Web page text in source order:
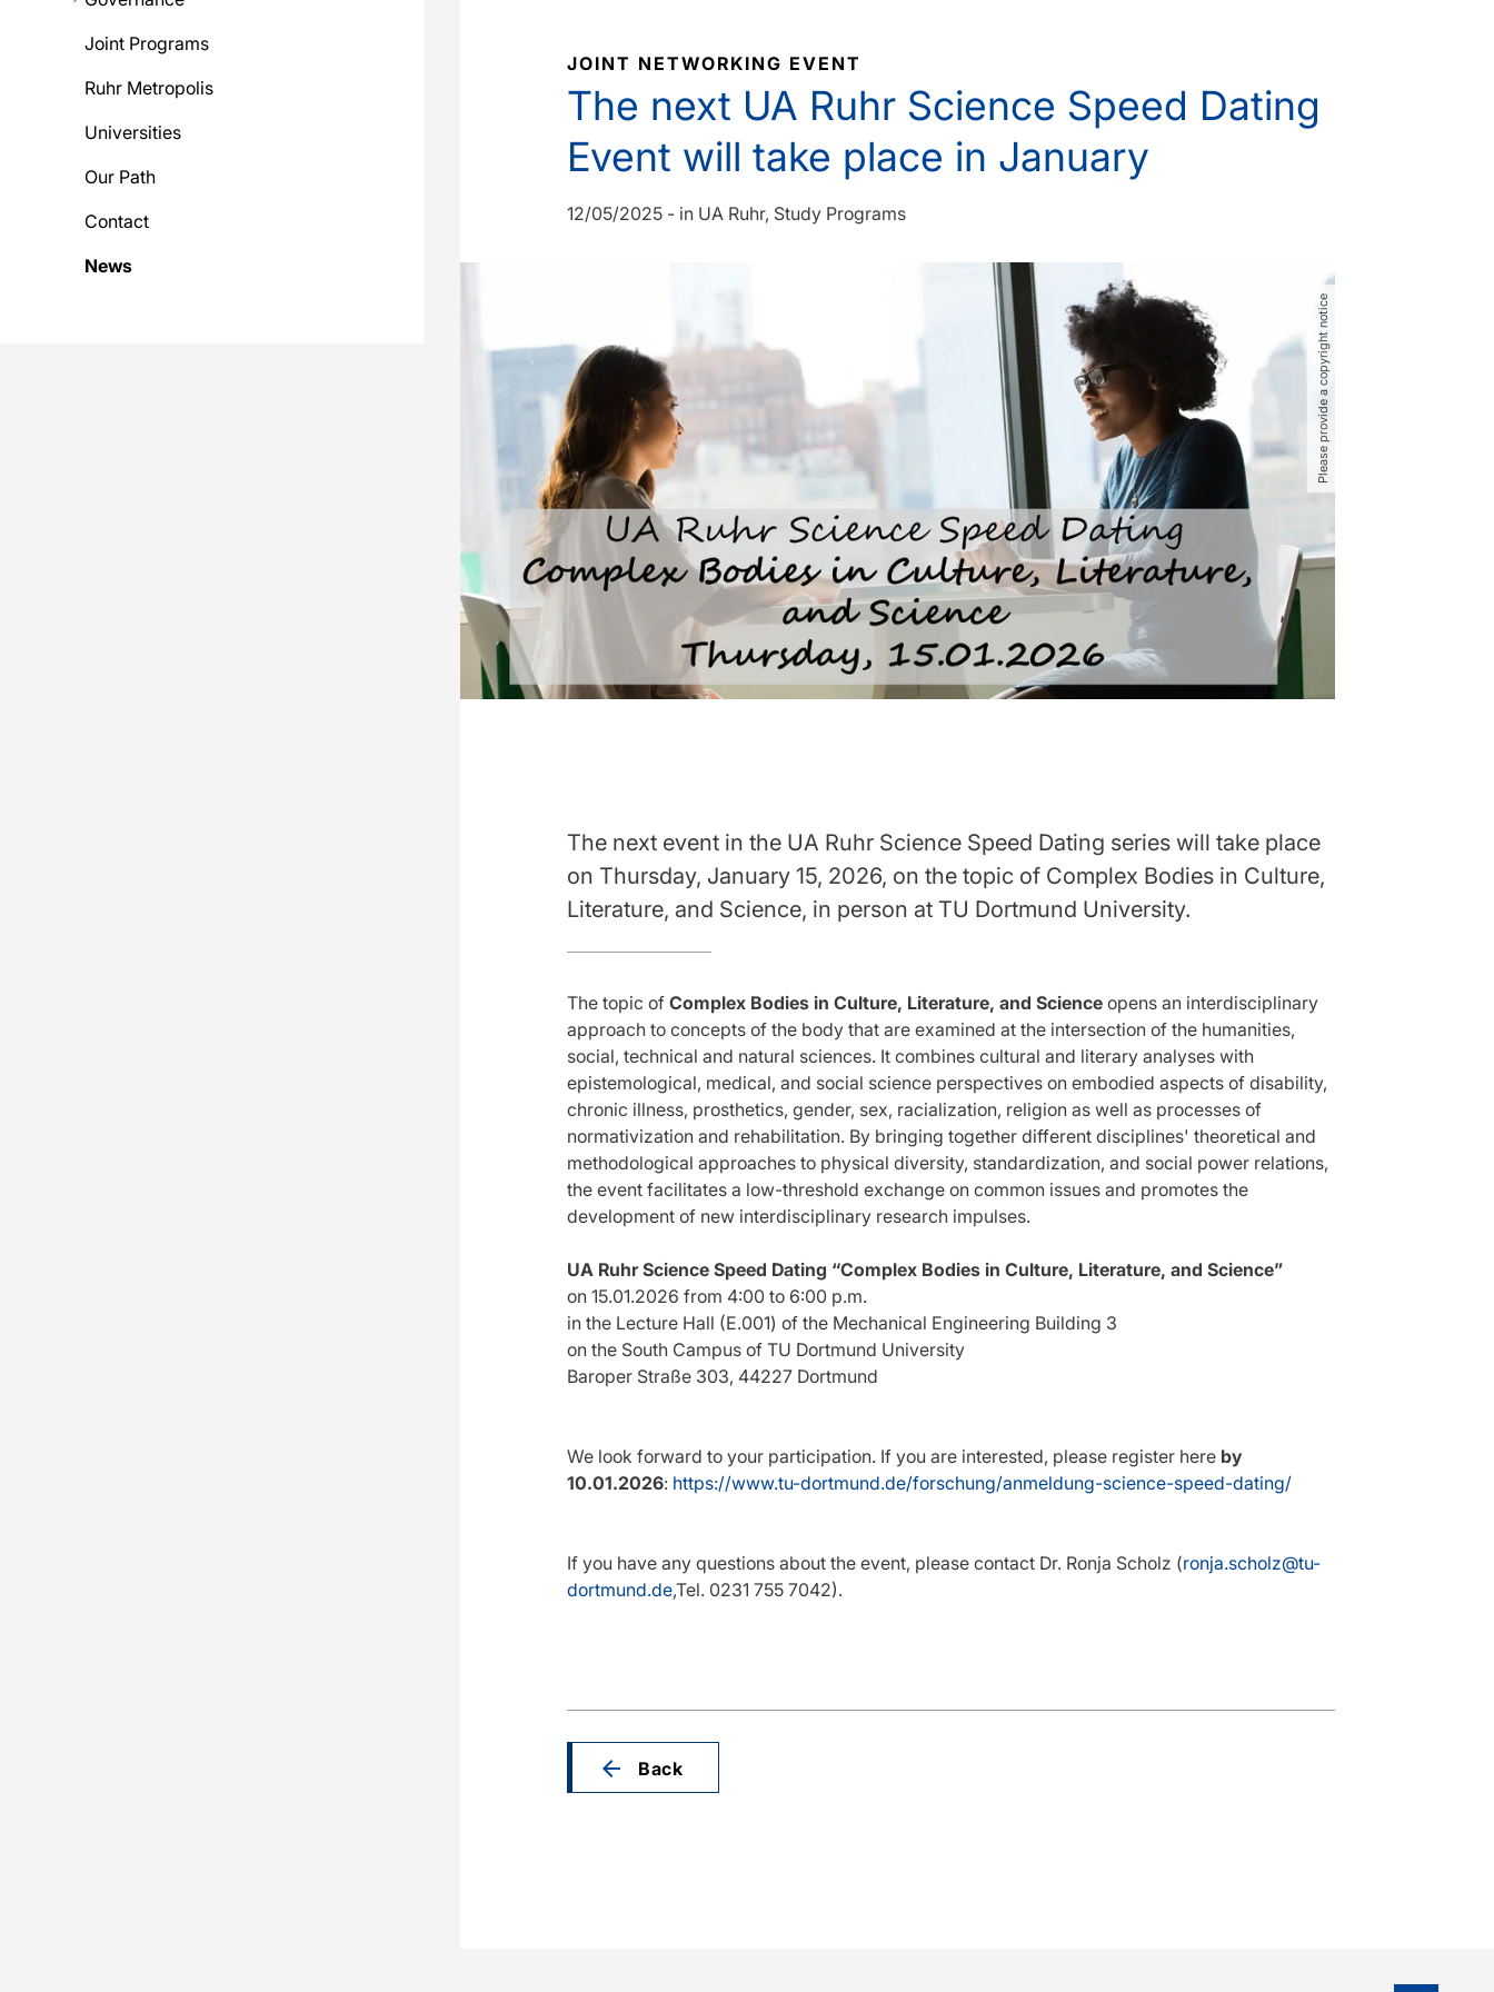
Joint Programs
Ruhr Metropolis
Universities
Our Path
Contact
News
JOINT NETWORKING EVENT
The next UA Ruhr Science Speed Dating
Event will take place in January
12/05/2025 - in UA Ruhr Study Programs
Please provide a copyright notice
The next event in the UA Ruhr Science Speed Dating series will take place
on Thursday, January 15, 2026, on the topic of Complex Bodies in Culture,
Literature, and Science, in person at TU Dortmund University.
The topic of Complex Bodies in Culture, Literature, and Science opens an interdisciplinary
approach to concepts of the body that are examined at the intersection of the humanities,
social, technical and natural sciences. It combines cultural and literary analyses with
epistemological, medical, and social science perspectives on embodied aspects of disability,
chronic illness, prosthetics, gender, sex, racialization, religion as well as processes of
normativization and rehabilitation. By bringing together different disciplines' theoretical and
methodological approaches to physical diversity, standardization, and social power relations,
the event facilitates a low-threshold exchange on common issues and promotes the
development of new interdisciplinary research impulses.
UA Ruhr Science Speed Dating “Complex Bodies in Culture, Literature, and Science”
on 15.01.2026 from 4:00 to 6:00 p.m.
in the Lecture Hall (E.001) of the Mechanical Engineering Building 3
on the South Campus of TU Dortmund University
Baroper Straße 303, 44227 Dortmund
We look forward to your participation. If you are interested, please register here by
10.01.2026: https://www.tu-dortmund.de/forschung/anmeldung-science-speed-dating/
If you have any questions about the event, please contact Dr. Ronja Scholz (ronja.scholz@tu-
dortmund.de,Tel. 0231 755 7042).
Back